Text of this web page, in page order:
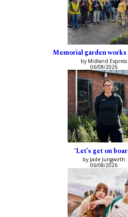
Memorial garden
by Midland Express
06/08/2026
‘Let’s get on
by Jade Jungwirth
06/08/2026